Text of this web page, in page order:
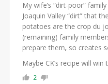
My wife’s “dirt-poor”
Joaquin Valley “dirt” that
potatoes are the crop du
(remaining) family
prepare them, so creates
Maybe CK’s recipe will win
2